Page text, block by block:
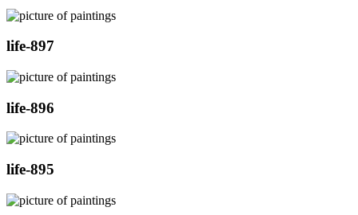
life-897
life-896
life-895